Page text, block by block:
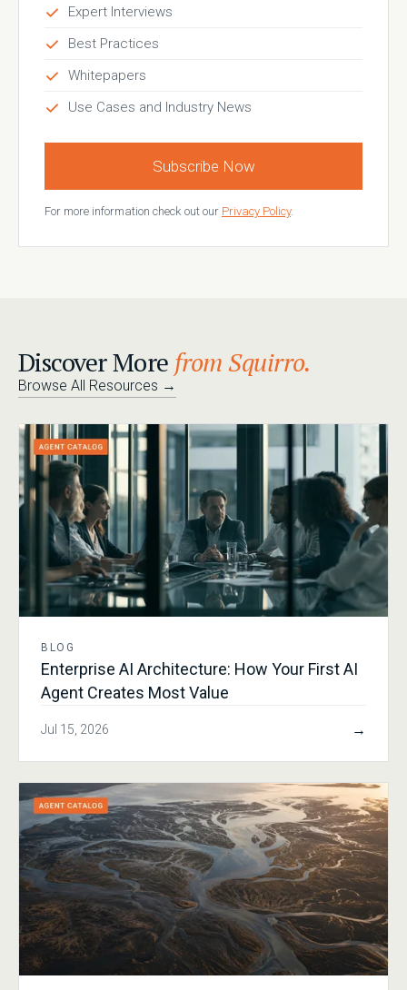
Expert Interviews
Best Practices
Whitepapers
Use Cases and Industry News
Subscribe Now
For more information check out our Privacy Policy.
Discover More from Squirro.
Browse All Resources →
BLOG
Enterprise AI Architecture: How Your First AI
Agent Creates Most Value
Jul 15, 2026 →